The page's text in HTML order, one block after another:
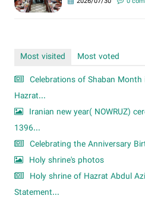
Most visited
Most voted
Celebrations of Shaban
Hazrat...
Iranian new year( NOWRUZ)
1396...
Celebrating the Anniversary
Holy shrine's photos
Holy shrine of Hazrat Abdul
Statement...